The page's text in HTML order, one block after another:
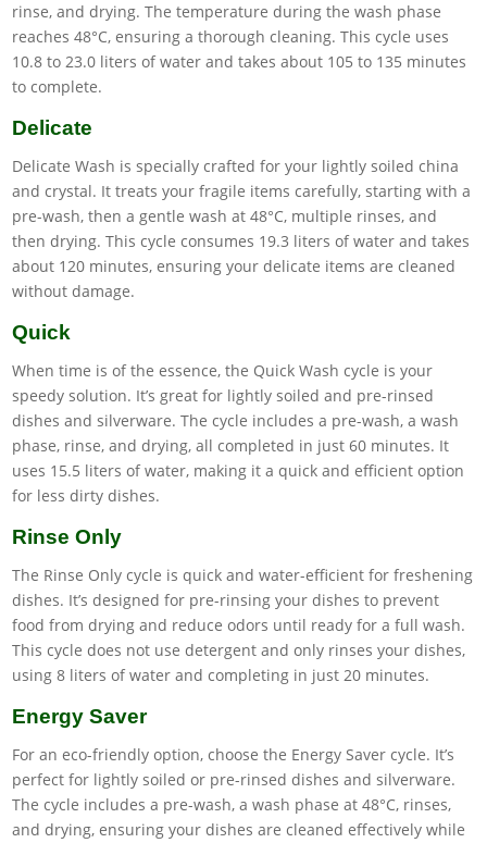
rinse, and drying. The temperature during the wash phase
reaches 48°C, ensuring a thorough cleaning. This cycle uses
10.8 to 23.0 liters of water and takes about 105 to 135 minutes
to complete.
Delicate
Delicate Wash is specially crafted for your lightly soiled china
and crystal. It treats your fragile items carefully, starting with a
pre-wash, then a gentle wash at 48°C, multiple rinses, and
then drying. This cycle consumes 19.3 liters of water and takes
about 120 minutes, ensuring your delicate items are cleaned
without damage.
Quick
When time is of the essence, the Quick Wash cycle is your
speedy solution. It’s great for lightly soiled and pre-rinsed
dishes and silverware. The cycle includes a pre-wash, a wash
phase, rinse, and drying, all completed in just 60 minutes. It
uses 15.5 liters of water, making it a quick and efficient option
for less dirty dishes.
Rinse Only
The Rinse Only cycle is quick and water-efficient for freshening
dishes. It’s designed for pre-rinsing your dishes to prevent
food from drying and reduce odors until ready for a full wash.
This cycle does not use detergent and only rinses your dishes,
using 8 liters of water and completing in just 20 minutes.
Energy Saver
For an eco-friendly option, choose the Energy Saver cycle. It’s
perfect for lightly soiled or pre-rinsed dishes and silverware.
The cycle includes a pre-wash, a wash phase at 48°C, rinses,
and drying, ensuring your dishes are cleaned effectively while